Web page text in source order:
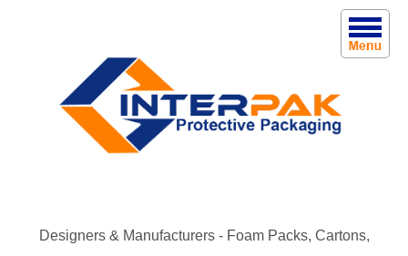
Designers & Manufacturers - Foam Packs, Cartons,